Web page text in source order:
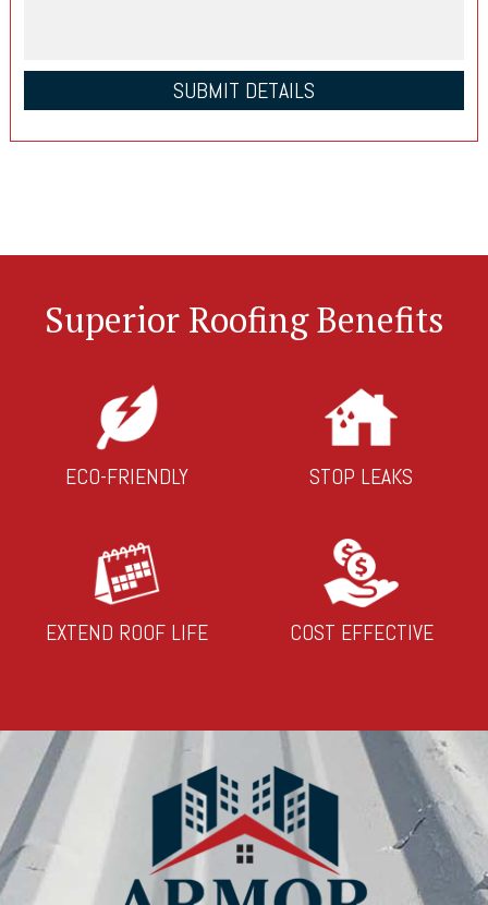
Superior Roofing Benefits
ECO-FRIENDLY STOP LEAKS
EXTEND ROOF LIFE COST EFFECTIVE